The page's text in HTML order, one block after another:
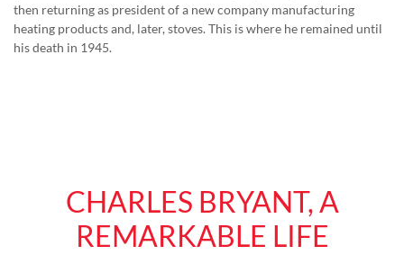
then returning as president of a new company manufacturing
heating products and, later, stoves. This is where he remained until
his death in 1945.
CHARLES BRYANT, A
REMARKABLE LIFE